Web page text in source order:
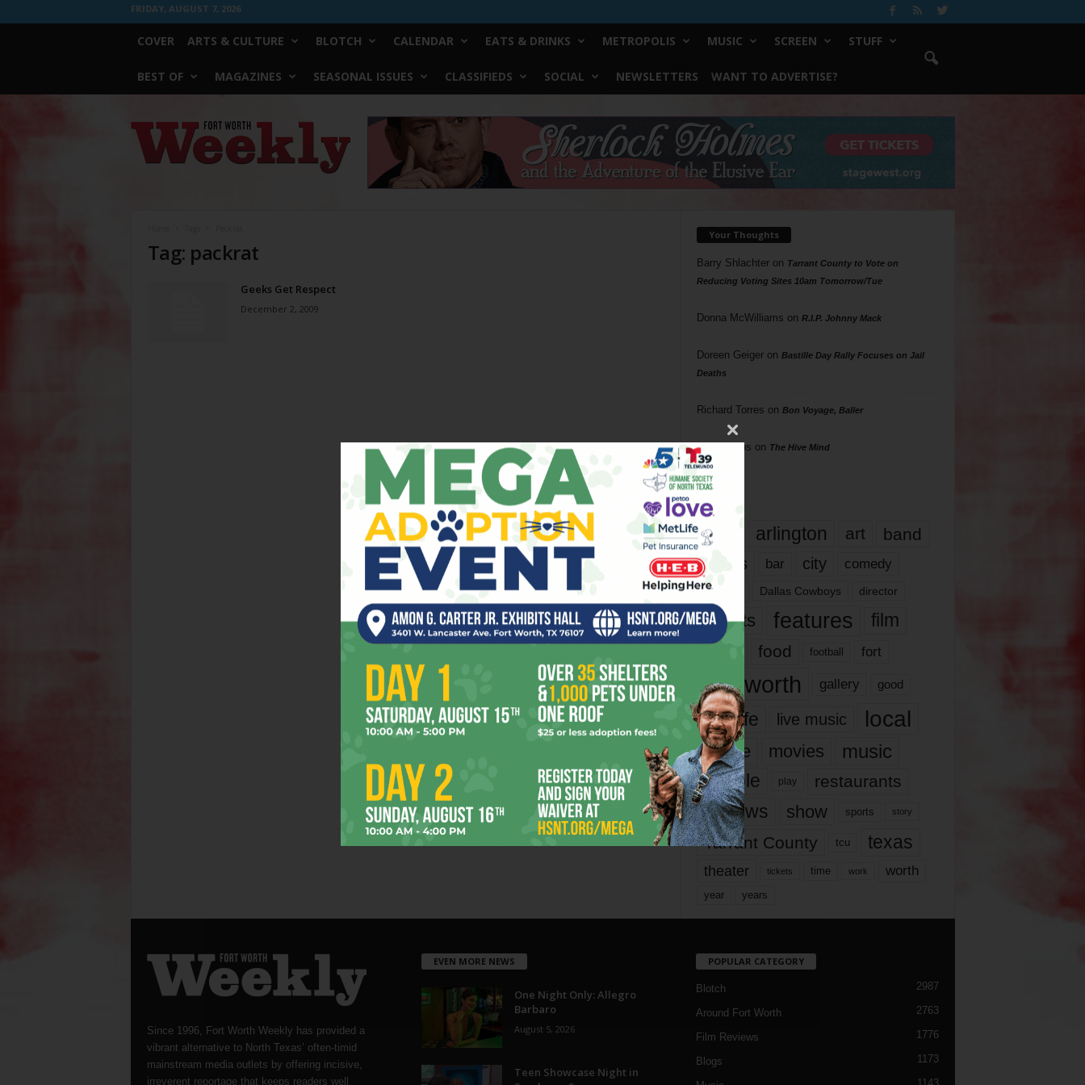
FRIDAY, AUGUST 7, 2026
COVER ARTS & CULTURE BLOTCH CALENDAR EATS & DRINKS METROPOLIS MUSIC SCREEN STUFF
BEST OF MAGAZINES SEASONAL ISSUES CLASSIFIEDS SOCIAL NEWSLETTERS WANT TO ADVERTISE?
Worth
Weekly
Tag: packrat
Geeks Get Respect
December 2, 2009
Your Thoughts
Barry Shlachteron Tarrant County to Vote on
Reducing Voting Sites 10am Tomorrow/Tue
Donna McWilliams on R.I.P. Johnny Mack
Doreen Geigeron Bastille Day Rally Focuses on Jail
Deaths
Richard Torres on Bon Voyage, Baller
Phil Phillips on The Hive Mind
Tags
817 arlington art band
bands bar city comedy
dallas Dallas Cowboys director
events features
film
food football fort
fort worth gallery good
it’s life live music local
movie movies music
people play restaurants
reviews show sports story
Tarrant County tcu texas
theater tickets time work worth
year years
Since 1996, Fort Worth Weekly has provided a
vibrant alternative to North Texas’ often-timid
mainstream media outlets by offering incisive,
irreverent reportage that keeps readers well
EVEN MORE NEWS
One Night Only: Allegro
Barbaro
August 5, 2026
Teen Showcase Night in
POPULAR CATEGORY
Blotch 2987
Around Fort Worth 2763
Film Reviews 1776
Blogs 1173